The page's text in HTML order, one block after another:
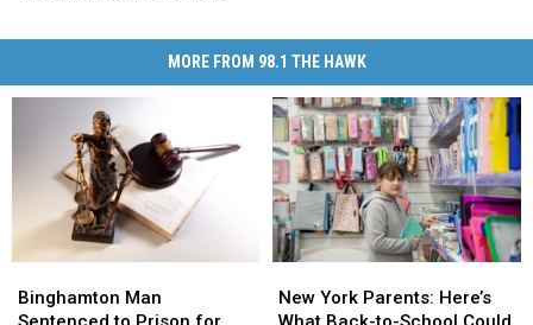
MORE FROM 98.1 THE HAWK
Man
Sentenced
Binghamton Man
Man
Sentenced
York
Parents:
New York Parents: Here’s
York
Parents: